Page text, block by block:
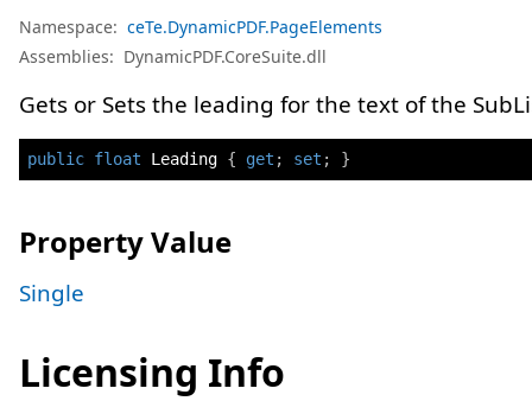
Namespace: ceTe.DynamicPDF.PageElements
Assemblies: DynamicPDF.CoreSuite.dll
Gets or Sets the leading for the text of the
public float Leading { get ; set ; }
Property Value
Single
Licensing Info